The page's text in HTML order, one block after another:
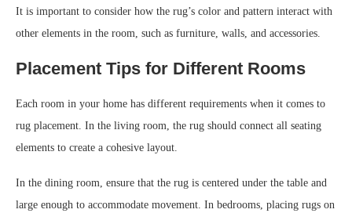
It is important to consider how the rug’s color and pattern interact with
other elements in the room, such as furniture, walls, and accessories.
Placement Tips for Different Rooms
Each room in your home has different requirements when it comes to
rug placement. In the living room, the rug should connect all seating
elements to create a cohesive layout.
In the dining room, ensure that the rug is centered under the table and
large enough to accommodate movement. In bedrooms, placing rugs on